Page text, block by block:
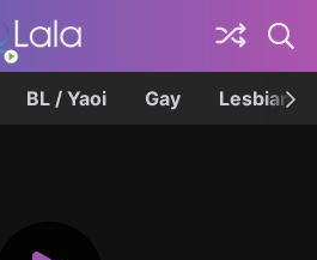
BL / Yaoi Gay Lesbian